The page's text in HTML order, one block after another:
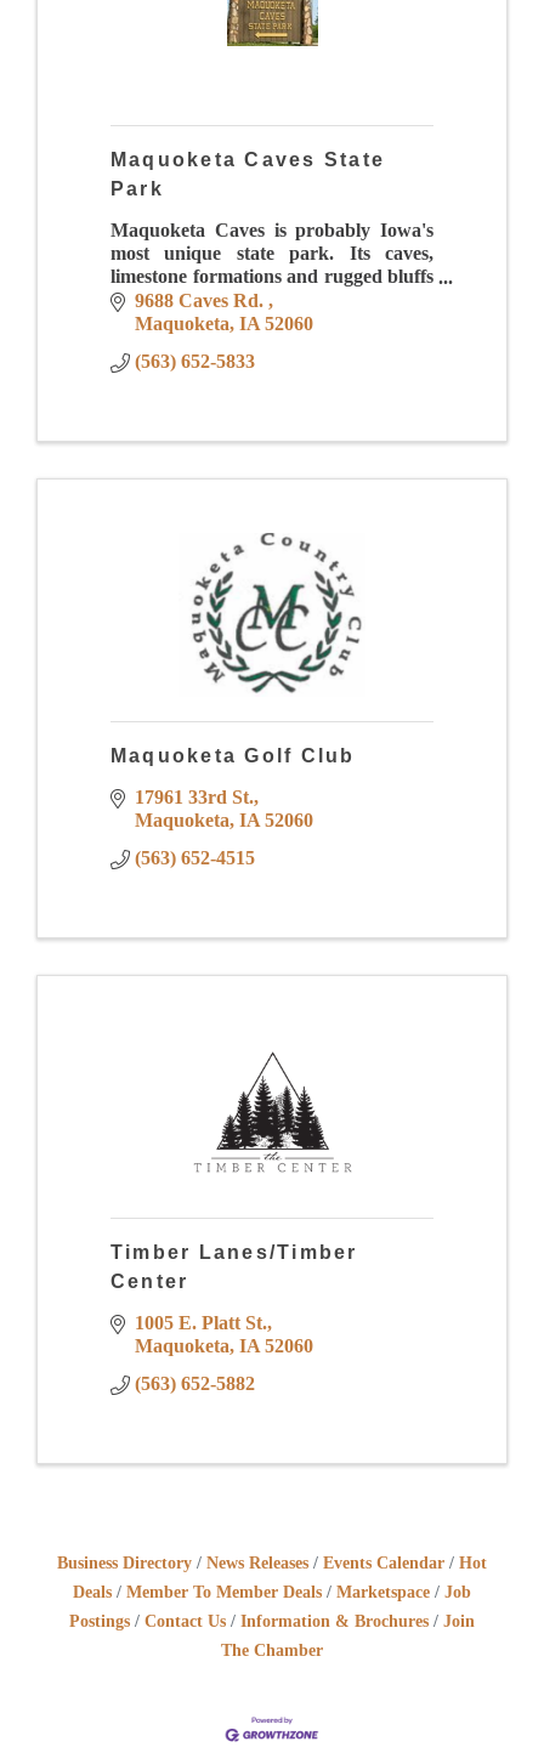
Maquoketa Caves State
Park
Maquoketa Caves is probably Iowa's
most unique state park. Its caves,
limestone formations and rugged bluffs
provide visitors a chance to ''step
back'' into geological time thousands of
9688 Caves Rd.
Maquoketa IA 52060
(563) 652-5833
Maquoketa Golf Club
17961 33rd St.
Maquoketa IA 52060
(563) 652-4515
Timber Lanes/Timber
Center
1005 E. Platt St.
Maquoketa IA 52060
(563) 652-5882
Business Directory News Releases Events Calendar
Hot
Deals
Member To Member Deals Marketspace
Job
Postings
Contact Us Information & Brochures
Join
The Chamber